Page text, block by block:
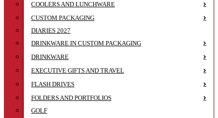
COOLERS AND LUNCHWARE
CUSTOM PACKAGING
DIARIES 2027
DRINKWARE IN CUSTOM PACKAGING
DRINKWARE
EXECUTIVE GIFTS AND TRAVEL
FLASH DRIVES
FOLDERS AND PORTFOLIOS
GOLF